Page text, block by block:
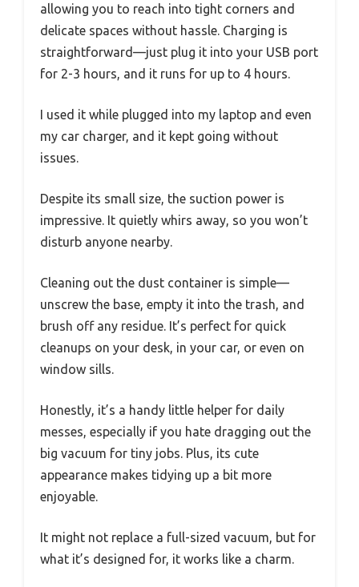
allowing you to reach into tight corners and
delicate spaces without hassle. Charging is
straightforward—just plug it into your USB port
for 2-3 hours, and it runs for up to 4 hours.
I used it while plugged into my laptop and even
my car charger, and it kept going without
issues.
Despite its small size, the suction power is
impressive. It quietly whirs away, so you won’t
disturb anyone nearby.
Cleaning out the dust container is simple—
unscrew the base, empty it into the trash, and
brush off any residue. It’s perfect for quick
cleanups on your desk, in your car, or even on
window sills.
Honestly, it’s a handy little helper for daily
messes, especially if you hate dragging out the
big vacuum for tiny jobs. Plus, its cute
appearance makes tidying up a bit more
enjoyable.
It might not replace a full-sized vacuum, but for
what it’s designed for, it works like a charm.